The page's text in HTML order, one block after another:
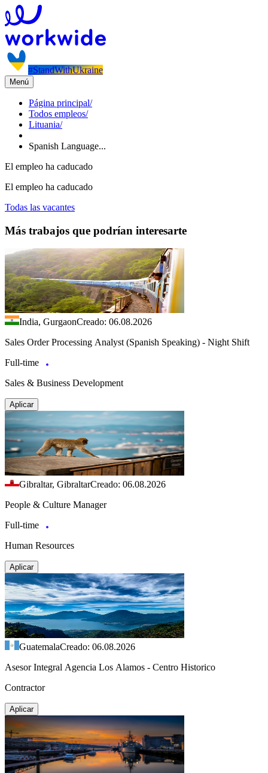
#StandWithUkraine
Menú
Página principal/
Todos empleos/
Lituania/
Spanish Language...
El empleo ha caducado
El empleo ha caducado
Todas las vacantes
Más trabajos que podrían interesarte
India, GurgaonCreado: 06.08.2026
Sales Order Processing Analyst (Spanish Speaking) - Night Shift
Full-time
Sales & Business Development
Aplicar
Gibraltar, GibraltarCreado: 06.08.2026
People & Culture Manager
Full-time
Human Resources
Aplicar
GuatemalaCreado: 06.08.2026
Asesor Integral Agencia Los Alamos - Centro Historico
Contractor
Aplicar